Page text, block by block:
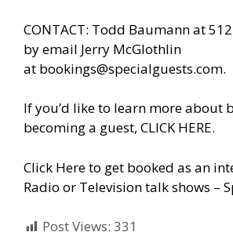
CONTACT: Todd Baumann at
by email Jerry McGlothlin
at bookings@specialguests.com.
If you’d like to learn more about
becoming a guest, CLICK HERE.
Click Here to get booked as an
Radio or Television talk shows –
Post Views: 331